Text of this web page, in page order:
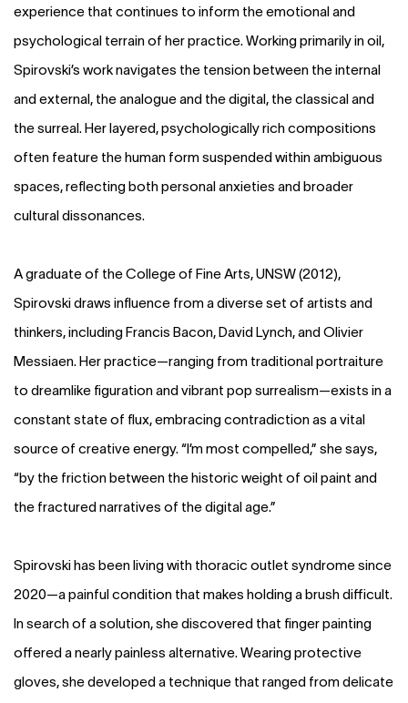
experience that continues to inform the emotional and
psychological terrain of her practice. Working primarily in oil,
Spirovski’s work navigates the tension between the internal
and external, the analogue and the digital, the classical and
the surreal. Her layered, psychologically rich compositions
often feature the human form suspended within ambiguous
spaces, reflecting both personal anxieties and broader
cultural dissonances.
A graduate of the College of Fine Arts, UNSW (2012),
Spirovski draws influence from a diverse set of artists and
thinkers, including Francis Bacon, David Lynch, and Olivier
Messiaen. Her practice—ranging from traditional portraiture
to dreamlike figuration and vibrant pop surrealism—exists in a
constant state of flux, embracing contradiction as a vital
source of creative energy. “I’m most compelled,” she says,
“by the friction between the historic weight of oil paint and
the fractured narratives of the digital age.”
Spirovski has been living with thoracic outlet syndrome since
2020—a painful condition that makes holding a brush difficult.
In search of a solution, she discovered that finger painting
offered a nearly painless alternative. Wearing protective
gloves, she developed a technique that ranged from delicate